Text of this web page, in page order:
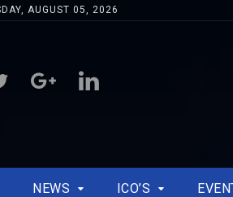
AUGUST 05, 2026
NEWS ICO’S